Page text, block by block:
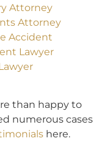
Attorney
Attorney
Accident
Lawyer
than happy to
numerous cases
here.